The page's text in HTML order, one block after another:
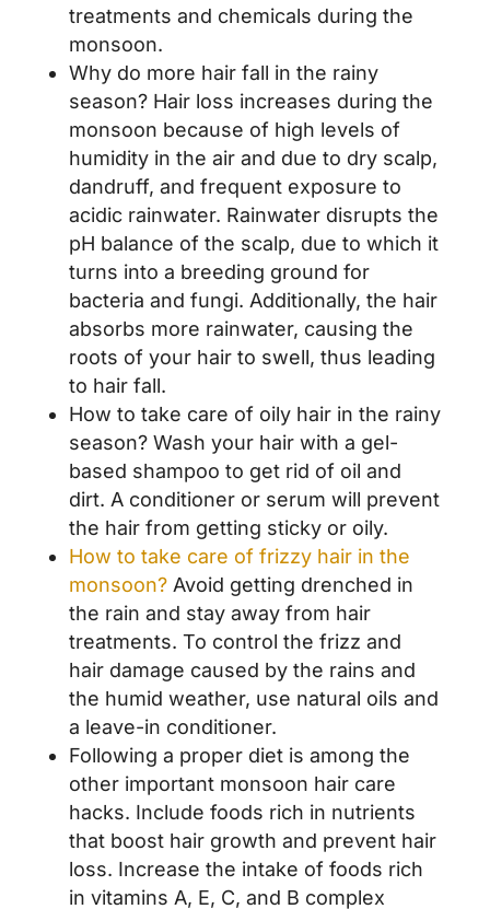
treatments and chemicals during the
monsoon.
Why do more hair fall in the rainy
season? Hair loss increases during the
monsoon because of high levels of
humidity in the air and due to dry scalp,
dandruff, and frequent exposure to
acidic rainwater. Rainwater disrupts the
pH balance of the scalp, due to which it
turns into a breeding ground for
bacteria and fungi. Additionally, the hair
absorbs more rainwater, causing the
roots of your hair to swell, thus leading
to hair fall.
How to take care of oily hair in the rainy
season? Wash your hair with a gel-
based shampoo to get rid of oil and
dirt. A conditioner or serum will prevent
the hair from getting sticky or oily.
How to take care of frizzy hair in the
monsoon?Avoid getting drenched in
the rain and stay away from hair
treatments. To control the frizz and
hair damage caused by the rains and
the humid weather, use natural oils and
a leave-in conditioner.
Following a proper diet is among the
other important monsoon hair care
hacks. Include foods rich in nutrients
that boost hair growth and prevent hair
loss. Increase the intake of foods rich
in vitamins A, E, C, and B complex